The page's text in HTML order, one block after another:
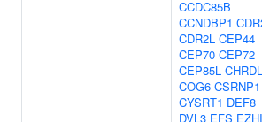
CCDC85B
CCNDBP1
CDR2L CEP44
CEP70 CEP72
CEP85L
COG6 CSRNP1
CYSRT1 DEF8
DVL3 EFS